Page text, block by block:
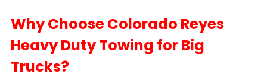
Why Choose Colorado Reyes
Heavy Duty Towing for Big
Trucks?